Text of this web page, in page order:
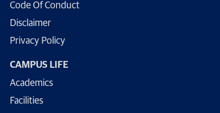
Code Of Conduct
Disclaimer
Privacy Policy
CAMPUS LIFE
Academics
Facilities